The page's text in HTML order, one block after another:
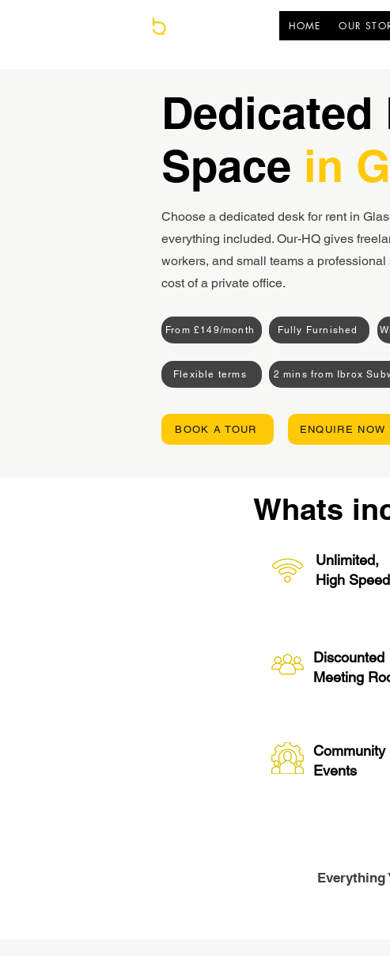
HOME OUR
Dedicated
Space in
Choose a dedicated desk for rent in
everything included. Our-HQ gives
workers, and small teams a
cost of a private office.
From £149/month Fully Furnished
Flexible terms 2 mins from Ibrox
BOOK A TOUR ENQUIRE NOW
Whats
Unlimited,
High
Discounted
Meeting
Community
Events
Everything